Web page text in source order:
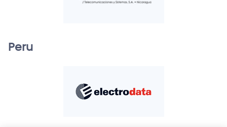
Peru